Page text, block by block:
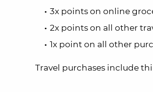
3x points on online
2x points on all other
1x point on all other
Travel purchases include